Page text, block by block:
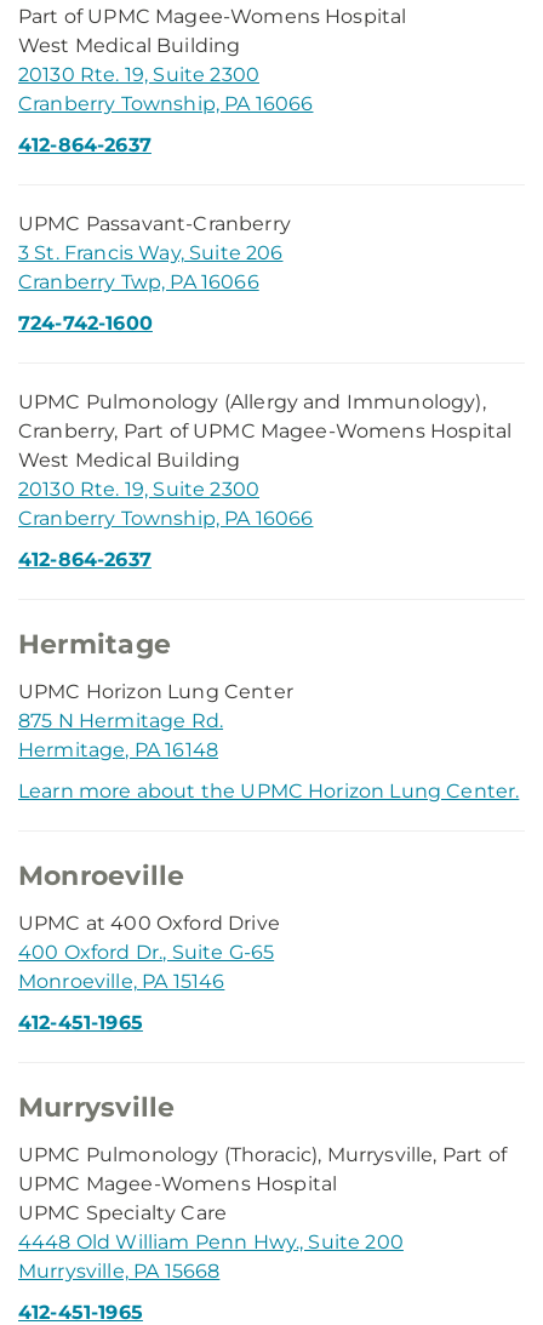
Part of UPMC Magee-Womens Hospital
West Medical Building
20130 Rte. 19, Suite 2300
Cranberry Township, PA 16066
412-864-2637
UPMC Passavant-Cranberry
3 St. Francis Way, Suite 206
Cranberry Twp, PA 16066
724-742-1600
UPMC Pulmonology (Allergy and Immunology),
Cranberry, Part of UPMC Magee-Womens Hospital
West Medical Building
20130 Rte. 19, Suite 2300
Cranberry Township, PA 16066
412-864-2637
Hermitage
UPMC Horizon Lung Center
875 N Hermitage Rd.
Hermitage, PA 16148
Learn more about the UPMC Horizon Lung Center.
Monroeville
UPMC at 400 Oxford Drive
400 Oxford Dr., Suite G-65
Monroeville, PA 15146
412-451-1965
Murrysville
UPMC Pulmonology (Thoracic), Murrysville, Part of
UPMC Magee-Womens Hospital
UPMC Specialty Care
4448 Old William Penn Hwy., Suite 200
Murrysville, PA 15668
412-451-1965